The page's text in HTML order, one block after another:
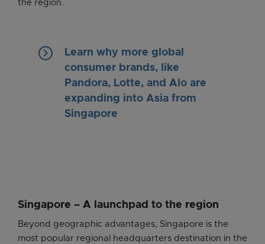
the region.
keyboard_arrow_right
Learn why more global
consumer brands, like
Pandora, Lotte, and Alo are
expanding into Asia from
Singapore
Singapore – A launchpad to the region
Beyond geographic advantages, Singapore is the
most popular regional headquarters destination in the